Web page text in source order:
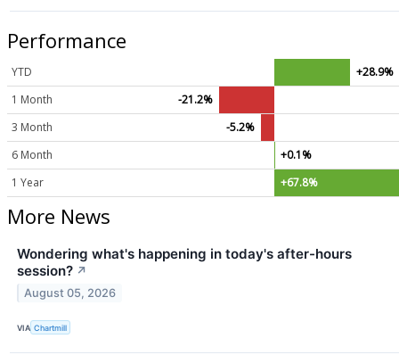
Performance
YTD
+28.9%
1 Month
-21.2%
3 Month
-5.2%
6 Month
+0.1%
1 Year
+67.8%
More News
Wondering what's happening in today's after-hours
session? ↗
August 05, 2026
VIA Chartmill